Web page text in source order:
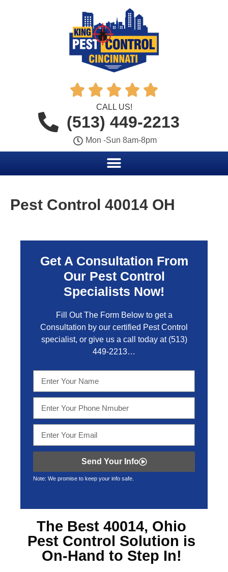
    
CALL US!
(513) 449-2213
Mon -Sun 8am-8pm
Pest Control 40014 OH
Get A Consultation From
Our Pest Control
Specialists Now!
Fill Out The Form Below to get a
Consultation by our certified Pest Control
specialist, or give us a call today at (513)
449-2213…
Send Your Info
Note: We promise to keep your info safe.
The Best 40014, Ohio
Pest Control Solution is
On-Hand to Step In!